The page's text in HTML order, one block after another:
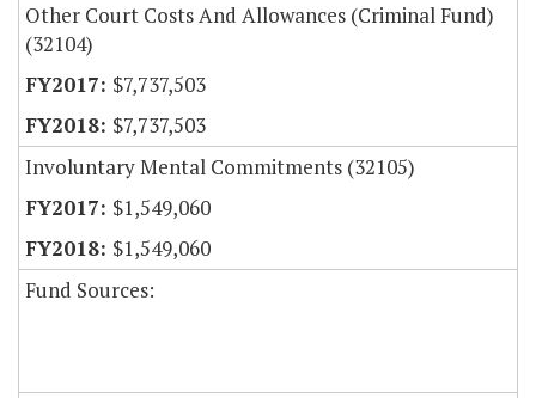
Other Court Costs And Allowances (Criminal Fund)
(32104)
$7,737,503
$7,737,503
Involuntary Mental Commitments (32105)
$1,549,060
$1,549,060
Fund Sources: